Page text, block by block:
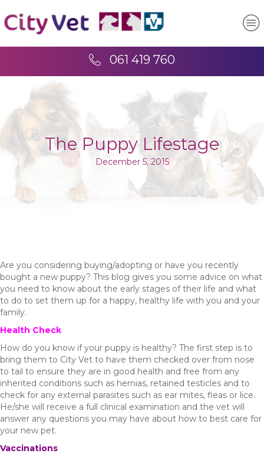
061 419 760
The Puppy Lifestage
December 5, 2015
Are you considering buying/adopting or have you recently
bought a new puppy? This blog gives you some advice on what
you need to know about the early stages of their life and what
to do to set them up for a happy, healthy life with you and your
family.
Health Check
How do you know if your puppy is healthy? The first step is to
bring them to City Vet to have them checked over from nose
to tail to ensure they are in good health and free from any
inherited conditions such as hernias, retained testicles and to
check for any external parasites such as ear mites, fleas or lice.
He/she will receive a full clinical examination and the vet will
answer any questions you may have about how to best care for
your new pet.
Vaccinations